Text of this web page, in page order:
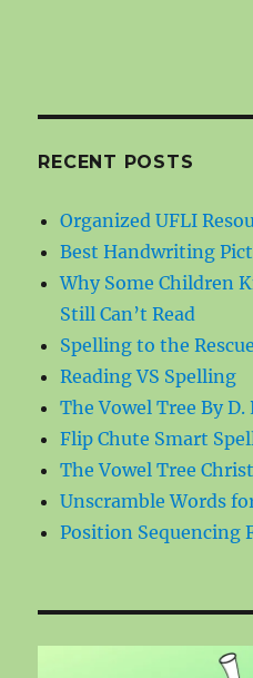
RECENT POSTS
Organized UFLI
Best Handwriting
Why Some Children
Still Can’t Read
Spelling to the Rescue
Reading VS Spelling
The Vowel Tree By D.
Flip Chute Smart
The Vowel Tree
Unscramble Words
Position Sequencing